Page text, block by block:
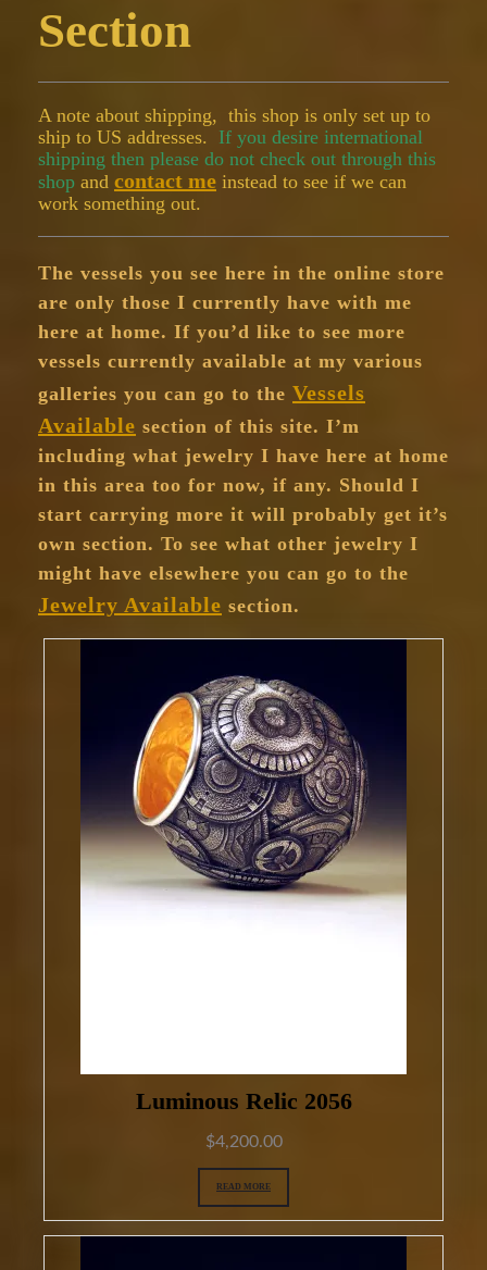
Section
A note about shipping, this shop is only set up to
ship to US addresses.
If you desire international
shipping then please do not check out through this
shop and contact me instead to see if we can
work something out.
The vessels you see here in the online store
are only those I currently have with me
here at home. If you’d like to see more
vessels currently available at my various
galleries you can go to the Vessels
Available section of this site. I’m
including what jewelry I have here at home
in this area too for now, if any. Should I
start carrying more it will probably get it’s
own section. To see what other jewelry I
might have elsewhere you can go to the
Jewelry Available section.
Luminous Relic 2056
$4,200.00
READ MORE